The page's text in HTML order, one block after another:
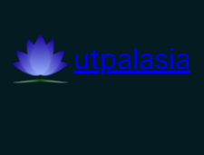
content
utpalasia